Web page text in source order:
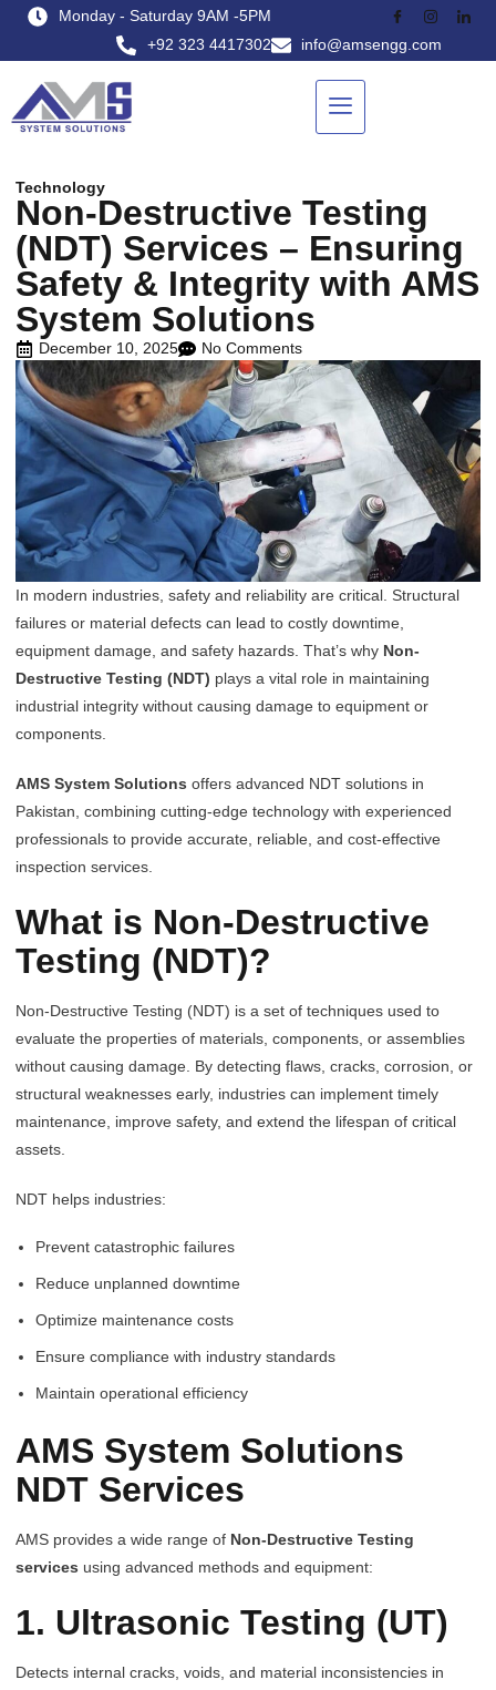
Monday - Saturday 9AM -5PM
+92 323 4417302
info@amsengg.com
Technology
Non-Destructive Testing
(NDT) Services – Ensuring
Safety & Integrity with AMS
System Solutions
December 10, 2025 No Comments
In modern industries, safety and reliability are critical. Structural
failures or material defects can lead to costly downtime,
equipment damage, and safety hazards. That’s why Non-
Destructive Testing (NDT) plays a vital role in maintaining
industrial integrity without causing damage to equipment or
components.
AMS System Solutions offers advanced NDT solutions in
Pakistan, combining cutting-edge technology with experienced
professionals to provide accurate, reliable, and cost-effective
inspection services.
What is Non-Destructive
Testing (NDT)?
Non-Destructive Testing (NDT) is a set of techniques used to
evaluate the properties of materials, components, or assemblies
without causing damage. By detecting flaws, cracks, corrosion, or
structural weaknesses early, industries can implement timely
maintenance, improve safety, and extend the lifespan of critical
assets.
NDT helps industries:
Prevent catastrophic failures
Reduce unplanned downtime
Optimize maintenance costs
Ensure compliance with industry standards
Maintain operational efficiency
AMS System Solutions
NDT Services
AMS provides a wide range of Non-Destructive Testing
services using advanced methods and equipment:
1. Ultrasonic Testing (UT)
Detects internal cracks, voids, and material inconsistencies in